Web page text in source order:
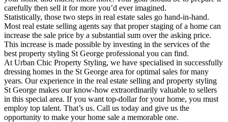
carefully then sell it for more you’d ever imagined.
Statistically, those two steps in real estate sales go hand-in-hand.
Most real estate selling agents say that proper staging of a home can
increase the sale price by a substantial sum over the asking price.
This increase is made possible by investing in the services of the
best property styling St George professional you can find.
At Urban Chic Property Styling, we have specialised in successfully
dressing homes in the St George area for optimal sales for many
years. Our experience in the real estate selling and property styling
St George makes our know-how extraordinarily valuable to sellers
in this special area. If you want top-dollar for your home, you must
employ top talent. That’s us. Call us today and give us the
opportunity to make your home sale a memorable one.